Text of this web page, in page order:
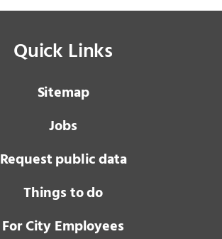
Quick Links
Sitemap
Jobs
Request public data
Things to do
For City Employees